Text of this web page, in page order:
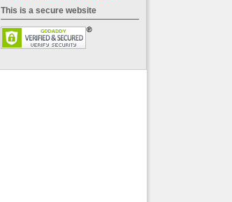
This is a secure website